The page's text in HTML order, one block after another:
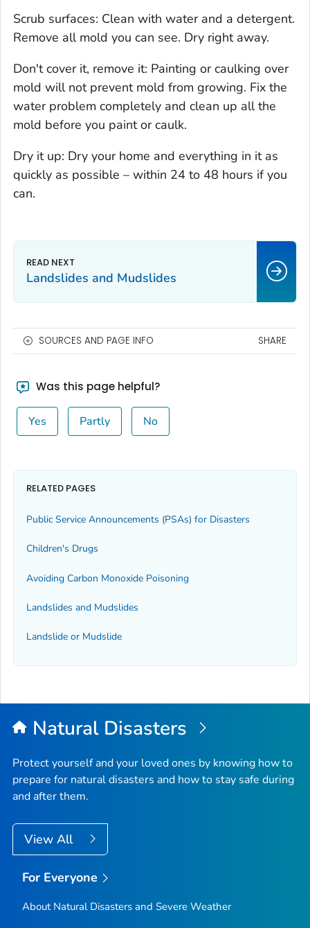
Scrub surfaces: Clean with water and a detergent.
Remove all mold you can see. Dry right away.
Don't cover it, remove it: Painting or caulking over
mold will not prevent mold from growing. Fix the
water problem completely and clean up all the
mold before you paint or caulk.
Dry it up: Dry your home and everything in it as
quickly as possible – within 24 to 48 hours if you
can.
Landslides and Mudslides
SOURCES AND PAGE INFO SHARE
Was this page helpful?
Yes Partly No
RELATED PAGES
Public Service Announcements (PSAs) for Disasters
Children's Drugs
Avoiding Carbon Monoxide Poisoning
Landslides and Mudslides
Landslide or Mudslide
Natural Disasters
Protect yourself and your loved ones by knowing how to
prepare for natural disasters and how to stay safe during
and after them.
View All
For Everyone
About Natural Disasters and Severe Weather